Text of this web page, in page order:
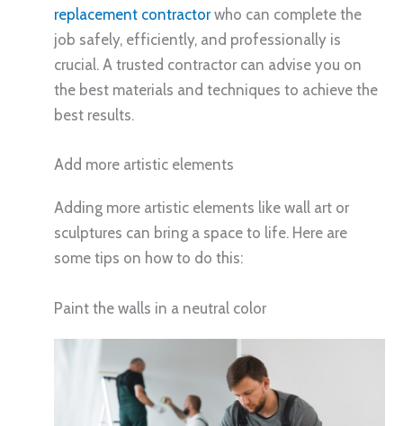
replacement contractorwho can complete the
job safely, efficiently, and professionally is
crucial. A trusted contractor can advise you on
the best materials and techniques to achieve the
best results.
Add more artistic elements
Adding more artistic elements like wall art or
sculptures can bring a space to life. Here are
some tips on how to do this:
Paint the walls in a neutral color